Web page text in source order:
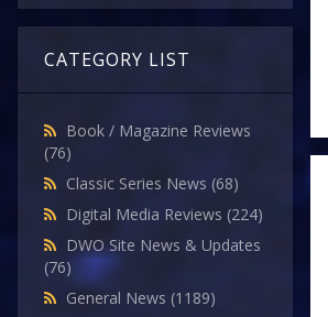
CATEGORY LIST
Book / Magazine Reviews
(76)
Classic Series News (68)
Digital Media Reviews (224)
DWO Site News & Updates
(76)
General News (1189)